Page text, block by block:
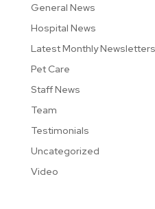
General News
Hospital News
Latest Monthly Newsletters
Pet Care
Staff News
Team
Testimonials
Uncategorized
Video